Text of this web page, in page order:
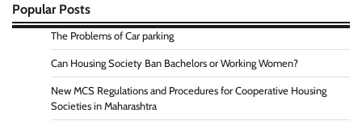
Popular Posts
The Problems of Car parking
Can Housing Society Ban Bachelors or Working Women?
New MCS Regulations and Procedures for Cooperative Housing
Societies in Maharashtra